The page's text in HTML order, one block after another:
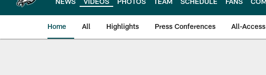
Home All Highlights Press Conferences All-Access